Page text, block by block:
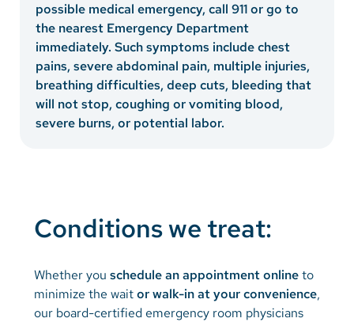
possible medical emergency, call 911 or go to
the nearest Emergency Department
immediately. Such symptoms include chest
pains, severe abdominal pain, multiple injuries,
breathing difficulties, deep cuts, bleeding that
will not stop, coughing or vomiting blood,
severe burns, or potential labor.
Conditions we treat:
Whether you schedule an appointment onlineto
minimize the waitorwalk-in at your convenience,
our board-certified emergency room physicians